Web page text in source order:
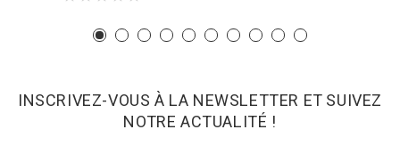
INSCRIVEZ-VOUS À LA NEWSLETTER ET SUIVEZ
NOTRE ACTUALITÉ !